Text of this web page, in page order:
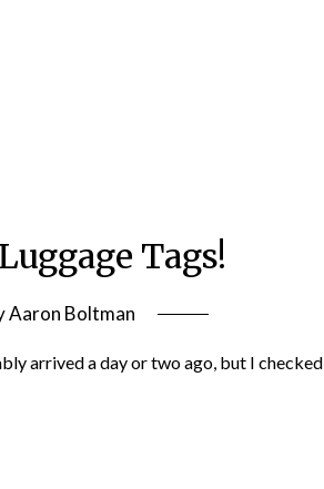
Tags!
Aaron Boltman
arrived a day or two ago, but I checked